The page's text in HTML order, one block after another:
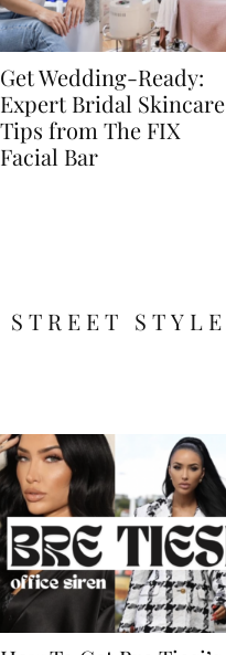
Get Wedding-Ready:
Expert Bridal Skincare
Tips from The FIX
Facial Bar
STREET STYLE